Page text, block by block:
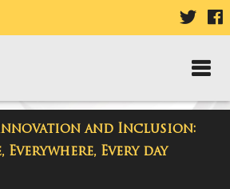
VISIT
PAGE
and Inclusion:
Everywhere, Every day
School